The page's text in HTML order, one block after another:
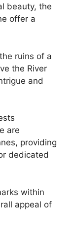
beauty, the
offer a
ruins of a
the River
and
are
providing
dedicated
within
appeal of